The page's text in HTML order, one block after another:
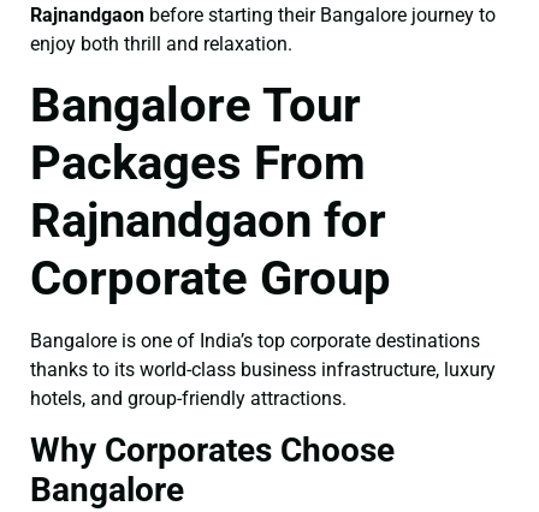
Rajnandgaon before starting their Bangalore journey to
enjoy both thrill and relaxation.
Bangalore Tour
Packages From
Rajnandgaon for
Corporate Group
Bangalore is one of India’s top corporate destinations
thanks to its world-class business infrastructure, luxury
hotels, and group-friendly attractions.
Why Corporates Choose
Bangalore